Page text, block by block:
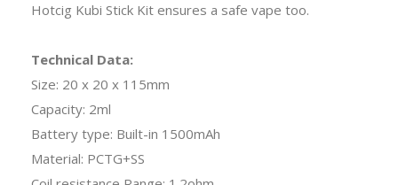
Hotcig Kubi Stick Kit ensures a safe vape too.
Technical Data:
Size: 20 x 20 x 115mm
Capacity: 2ml
Battery type: Built-in 1500mAh
Material: PCTG+SS